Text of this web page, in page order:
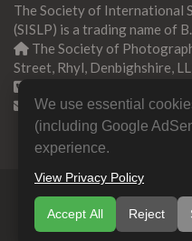
The Society of International
(SISLP) is a trading name of
The Society of
Street, Rhyl, Denbighshire,
Contact us
© Copyright 2000 -
Photographers
We use essential
(including Google
experience.
View Privacy Policy
Accept All Reject